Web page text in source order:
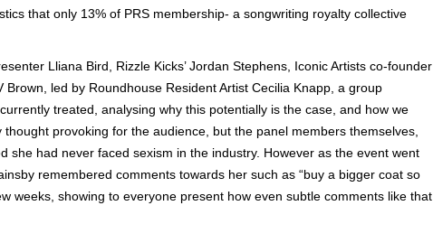
that only 13% of PRS membership- a songwriting royalty collective
Lliana Bird, Rizzle Kicks’ Jordan Stephens, Iconic Artists co-founder
led by Roundhouse Resident Artist Cecilia Knapp, a group
treated, analysing why this potentially is the case, and how we
provoking for the audience, but the panel members themselves,
had never faced sexism in the industry. However as the event went
remembered comments towards her such as “buy a bigger coat so
weeks, showing to everyone present how even subtle comments like that